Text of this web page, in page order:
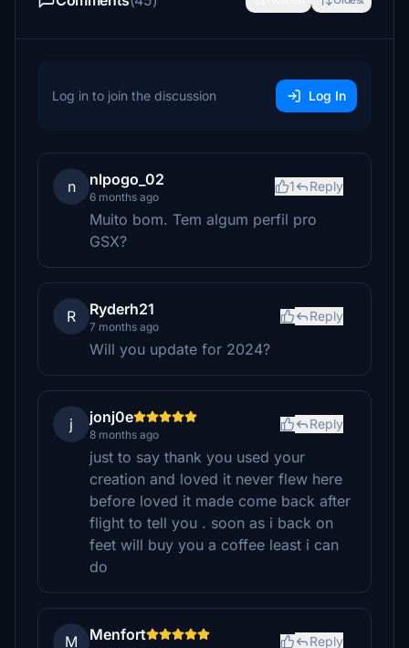
Log in to join the discussion Log In
n nlpogo_02
6 months ago
1 Reply
Muito bom. Tem algum perfil pro
GSX?
R Ryderh21
7 months ago
Reply
Will you update for 2024?
j jonj0e
8 months ago
Reply
just to say thank you used your
creation and loved it never flew here
before loved it made come back after
flight to tell you . soon as i back on
feet will buy you a coffee least i can
do
M Menfort Reply